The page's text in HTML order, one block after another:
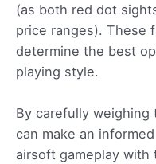
(as both red dot
price ranges). These
determine the best
playing style.
By carefully
can make an
airsoft gameplay